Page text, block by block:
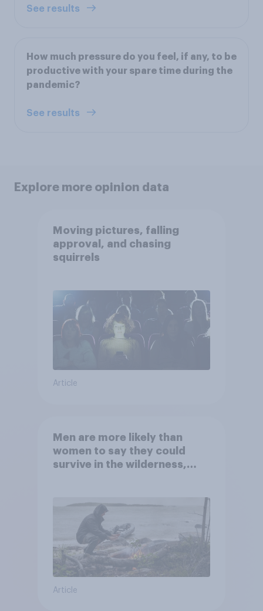
See results
How much pressure do you feel, if any, to be
productive with your spare time during the
pandemic?
See results
Explore more opinion data
Moving pictures, falling
approval, and chasing
squirrels
Article
Men are more likely than
women to say they could
survive in the wilderness,
Article